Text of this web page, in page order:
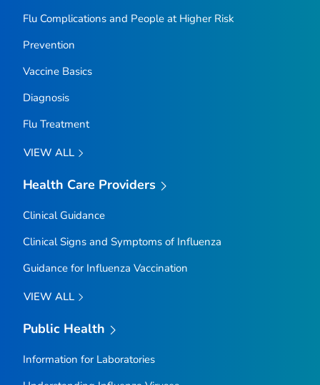
Flu Complications and People at Higher Risk
Prevention
Vaccine Basics
Diagnosis
Flu Treatment
VIEW ALL
Health Care Providers
Clinical Guidance
Clinical Signs and Symptoms of Influenza
Guidance for Influenza Vaccination
VIEW ALL
Public Health
Information for Laboratories